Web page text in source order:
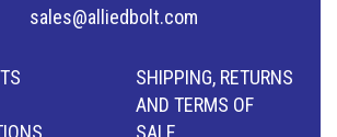
sales@alliedbolt.com
SHIPPING, RETURNS
AND TERMS OF
SALE